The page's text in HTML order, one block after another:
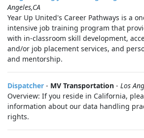
Angeles,CA
Year Up United's Career Pathways is a
intensive job training program that
with in-classroom skill development,
and/or job placement services, and
and mentorship.
Dispatcher - MV Transportation - Los
Overview: If you reside in California,
information about our data handling
rights.